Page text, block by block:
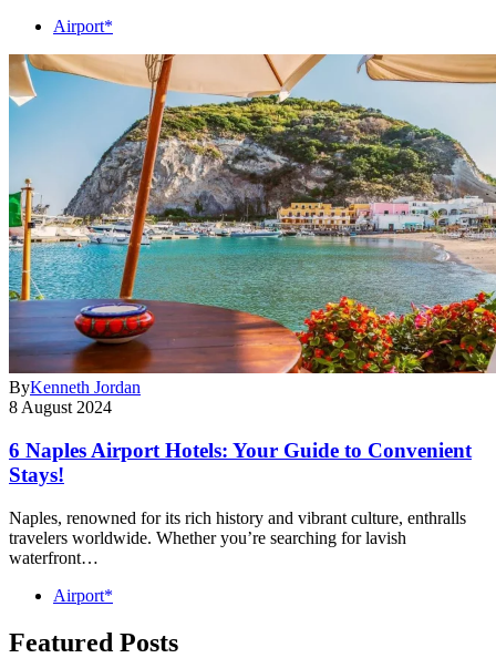
Airport*
ByKenneth Jordan
8 August 2024
6 Naples Airport Hotels: Your Guide to Convenient
Stays!
Naples, renowned for its rich history and vibrant culture, enthralls
travelers worldwide. Whether you’re searching for lavish
waterfront…
Airport*
Featured Posts